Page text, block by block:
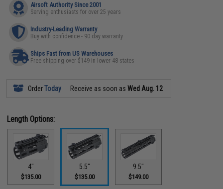
Airsoft Authority Since 2001
Serving enthusiasts for over 25 years
Industry-Leading Warranty
Buy with confidence - 90 day warranty
Ships Fast from US Warehouses
Free shipping over $149 in lower 48 states
OrderToday Receive as soon asWed Aug. 12
Length Options:
4"
$135.00
5.5"
$135.00
9.5"
$149.00